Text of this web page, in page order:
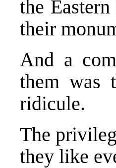
the
their
And a
them was
ridicule.
The
they like